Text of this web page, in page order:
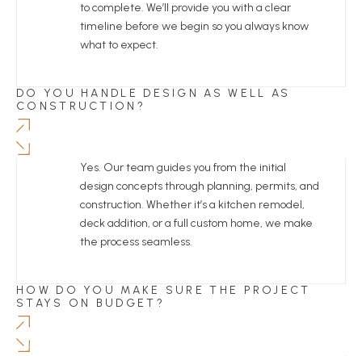
to complete. We’ll provide you with a clear
timeline before we begin so you always know
what to expect.
DO YOU HANDLE DESIGN AS WELL AS
CONSTRUCTION?
Yes. Our team guides you from the initial
design concepts through planning, permits, and
construction. Whether it’s a kitchen remodel,
deck addition, or a full custom home, we make
the process seamless.
HOW DO YOU MAKE SURE THE PROJECT
STAYS ON BUDGET?